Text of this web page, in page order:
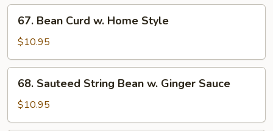
67.
Bean
Curd
w.
Home
Style
67. Bean Curd w. Home Style
$10.95
68.
Sauteed
String
Bean
68. Sauteed String Bean w. Ginger Sauce
$10.95